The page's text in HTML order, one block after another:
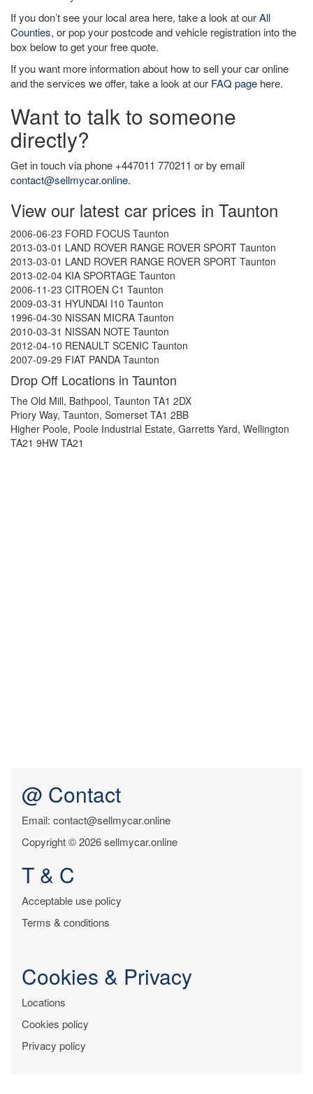
If you don’t see your local area here, take a look at ourAll
Counties, or pop your postcode and vehicle registration into the
box below to get your free quote.
If you want more information about how to sell your car online
and the services we offer, take a look at our FAQ page here.
Want to talk to someone
directly?
Get in touch via phone +447011 770211 or by email
contact@sellmycar.online.
View our latest car prices in Taunton
2006-06-23 FORD FOCUS Taunton
2013-03-01 LAND ROVER RANGE ROVER SPORT Taunton
2013-03-01 LAND ROVER RANGE ROVER SPORT Taunton
2013-02-04 KIA SPORTAGE Taunton
2006-11-23 CITROEN C1 Taunton
2009-03-31 HYUNDAI I10 Taunton
1996-04-30 NISSAN MICRA Taunton
2010-03-31 NISSAN NOTE Taunton
2012-04-10 RENAULT SCENIC Taunton
2007-09-29 FIAT PANDA Taunton
Drop Off Locations in Taunton
The Old Mill, Bathpool, Taunton TA1 2DX
Priory Way, Taunton, Somerset TA1 2BB
Higher Poole, Poole Industrial Estate, Garretts Yard, Wellington
TA21 9HW TA21
@ Contact
Email: contact@sellmycar.online
Copyright © 2026 sellmycar.online
T & C
Acceptable use policy
Terms & conditions
Cookies & Privacy
Locations
Cookies policy
Privacy policy